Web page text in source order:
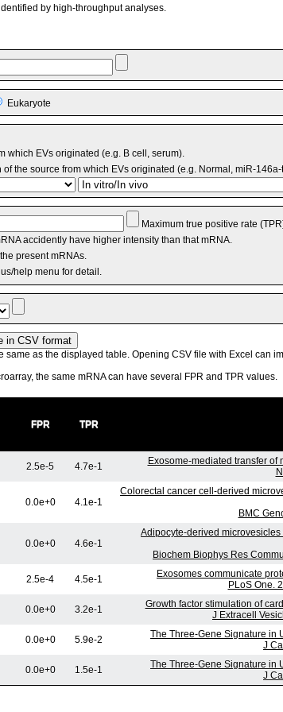
by high-throughput analyses.
Eukaryote
which EVs originated (e.g. B cell, serum).
the source from which EVs originated (e.g. Normal, miR-
Maximum true positive rate
accidently have higher intensity than that mRNA.
present mRNAs.
help menu for detail.
same as the displayed table. Opening CSV file with Excel can
the same mRNA can have several FPR and TPR values.
FPR TPR
2.5e-5 4.7e-1
Exosome-mediated transfer
0.0e+0 4.1e-1
Colorectal cancer cell-derived
BMC
0.0e+0 4.6e-1
Adipocyte-derived
Biochem Biophys Res
2.5e-4 4.5e-1
Exosomes communicate
PLoS One.
0.0e+0 3.2e-1
Growth factor stimulation of
J Extracell
0.0e+0 5.9e-2
The Three-Gene Signature in
J
0.0e+0 1.5e-1
The Three-Gene Signature in
J